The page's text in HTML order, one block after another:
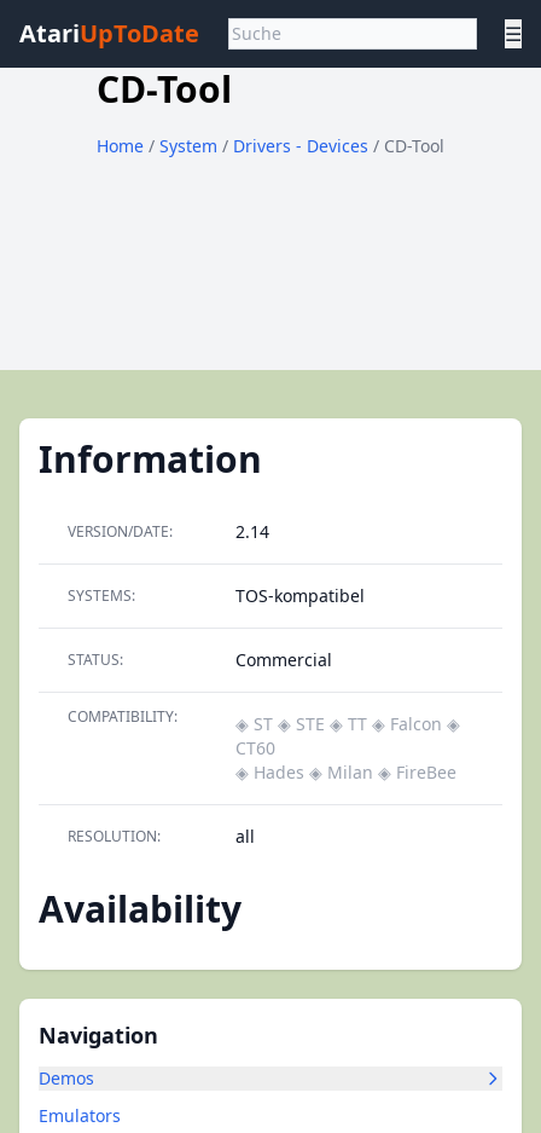
AtariUpToDate ☰
CD-Tool
Home / System / Drivers - Devices / CD-Tool
Navigation
Demos
Emulators
Information
VERSION/DATE: 2.14
SYSTEMS: TOS-kompatibel
STATUS: Commercial
COMPATIBILITY: ◈ ST ◈ STE ◈ TT ◈ Falcon ◈
CT60
◈ Hades ◈ Milan ◈ FireBee
RESOLUTION: all
Availability